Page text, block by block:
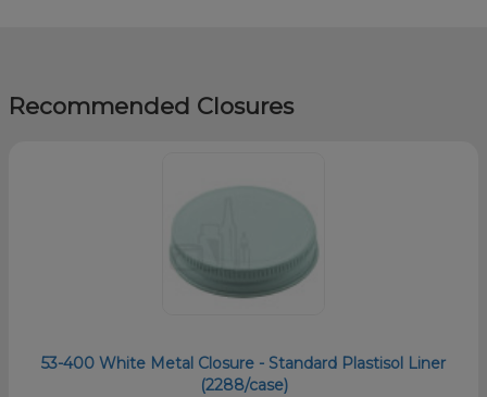
Recommended Closures
53-400 White Metal Closure - Standard Plastisol Liner
(2288/case)